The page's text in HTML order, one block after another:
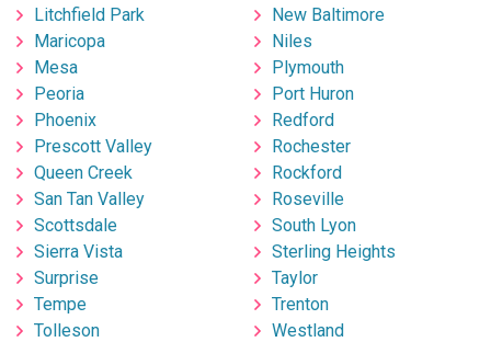
Litchfield Park
Maricopa
Mesa
Peoria
Phoenix
Prescott Valley
Queen Creek
San Tan Valley
Scottsdale
Sierra Vista
Surprise
Tempe
Tolleson
New Baltimore
Niles
Plymouth
Port Huron
Redford
Rochester
Rockford
Roseville
South Lyon
Sterling Heights
Taylor
Trenton
Westland